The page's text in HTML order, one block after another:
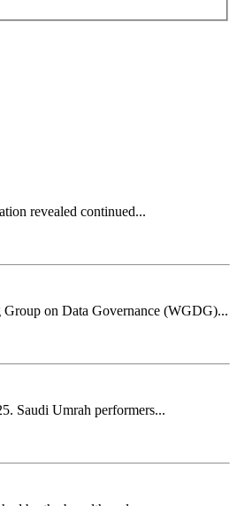
revealed continued...
on Data Governance (WGDG)...
Saudi Umrah performers...